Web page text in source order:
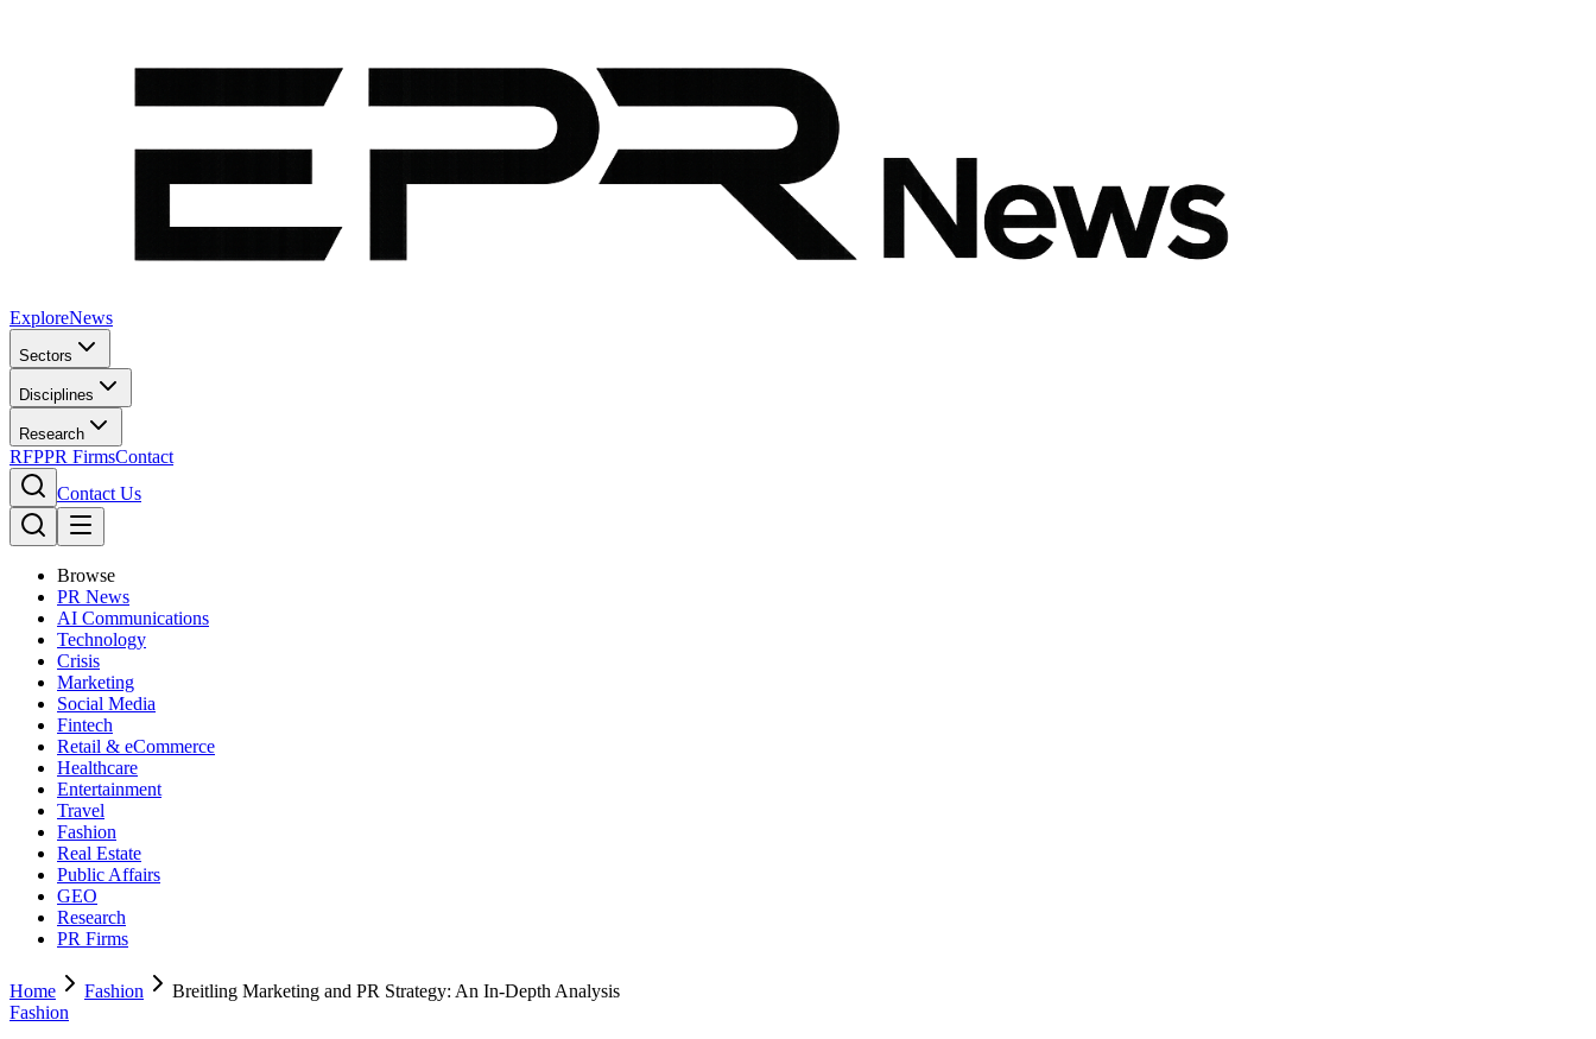
ExploreNews
Sectors
Disciplines
Research
RFPPR FirmsContact
Contact Us
Browse
PR News
AI Communications
Technology
Crisis
Marketing
Social Media
Fintech
Retail & eCommerce
Healthcare
Entertainment
Travel
Fashion
Real Estate
Public Affairs
GEO
Research
PR Firms
Home Fashion
Breitling Marketing and PR Strategy: An In-Depth Analysis
Fashion